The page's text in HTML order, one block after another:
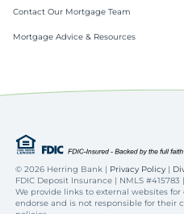
Contact Our Mortgage Team
Mortgage Advice & Resources
©2026 Herring Bank | Privacy Policy |
FDIC Deposit Insurance | NMLS
We provide links to external websites
endorse and is not responsible for their